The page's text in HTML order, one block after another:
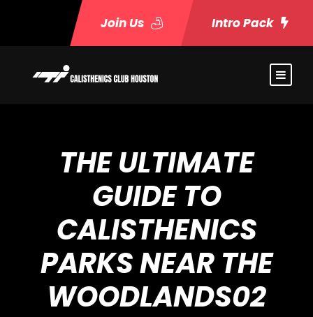
Join Us Intro Pack
THE ULTIMATE
GUIDE TO
CALISTHENICS
PARKS NEAR THE
WOODLANDS02